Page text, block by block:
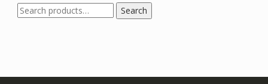
Search
for:
Search